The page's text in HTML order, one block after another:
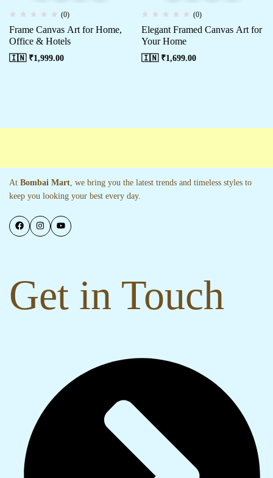
(0)
Frame Canvas Art for Home,
Office & Hotels
🇮🇳 ₹1,999.00
(0)
Elegant Framed Canvas Art for
Your Home
🇮🇳 ₹1,699.00
At Bombai Mart , we bring you the latest trends and timeless styles to
keep you looking your best every day.
Get in Touch